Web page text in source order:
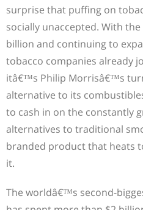
surprise that puffing on
socially unaccepted. With
billion and continuing to
tobacco companies already
itâ€™s Philip Morrisâ€™s
alternative to its
to cash in on the constantly
alternatives to traditional
branded product that heats
it.
The worldâ€™s second-